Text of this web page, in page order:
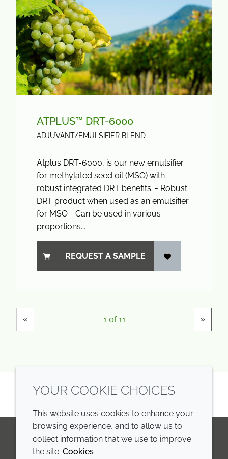
ATPLUS™ DRT-6000
ADJUVANT/EMULSIFIER BLEND
Atplus DRT-6000, is our new emulsifier
for methylated seed oil (MSO) with
robust integrated DRT benefits. - Robust
DRT product when used as an emulsifier
for MSO - Can be used in various
proportions...
REQUEST A SAMPLE
« Showing
1 of 11 »
LinkedIn
YOUR COOKIE CHOICES
This website uses cookies to enhance your
browsing experience, and to allow us to
collect information that we use to improve
the site. Cookies